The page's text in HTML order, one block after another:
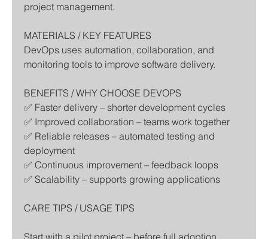
project management.
MATERIALS / KEY FEATURES
DevOps uses automation, collaboration, and
monitoring tools to improve software delivery.
BENEFITS / WHY CHOOSE DEVOPS
✅ Faster delivery – shorter development cycles
✅ Improved collaboration – teams work together
✅ Reliable releases – automated testing and
deployment
✅ Continuous improvement – feedback loops
✅ Scalability – supports growing applications
CARE TIPS / USAGE TIPS
Start with a pilot project – before full adoption